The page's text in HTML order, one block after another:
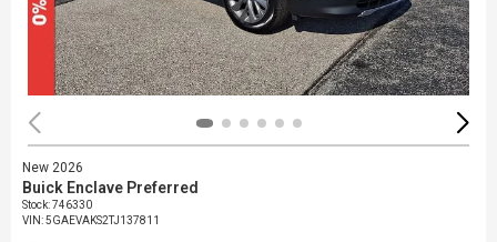
New 2026
Buick Enclave Preferred
Stock:746330
VIN:5GAEVAKS2TJ137811